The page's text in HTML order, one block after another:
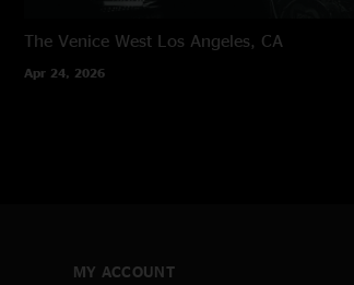
The Venice West Los Angeles, CA
Apr 24, 2026
MY ACCOUNT